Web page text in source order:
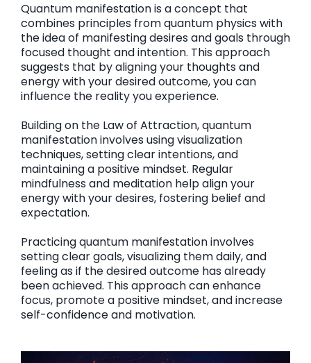
Quantum manifestation is a concept that
combines principles from quantum physics with
the idea of manifesting desires and goals through
focused thought and intention. This approach
suggests that by aligning your thoughts and
energy with your desired outcome, you can
influence the reality you experience.
Building on the Law of Attraction, quantum
manifestation involves using visualization
techniques, setting clear intentions, and
maintaining a positive mindset. Regular
mindfulness and meditation help align your
energy with your desires, fostering belief and
expectation.
Practicing quantum manifestation involves
setting clear goals, visualizing them daily, and
feeling as if the desired outcome has already
been achieved. This approach can enhance
focus, promote a positive mindset, and increase
self-confidence and motivation.